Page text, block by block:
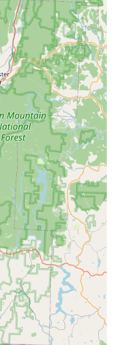
friendly and lovable
Customers
and Ryan, for
knowledge. They
environment for all
highlight is their
visit nursing homes. This
but also further
more comfortable and
farm offers a relaxed
time with the
without feeling rushed or
decision.
Reviews consistently
of the bunnies,
to raising strong,
just selling bunnies,
a complete resource for
advice and access to